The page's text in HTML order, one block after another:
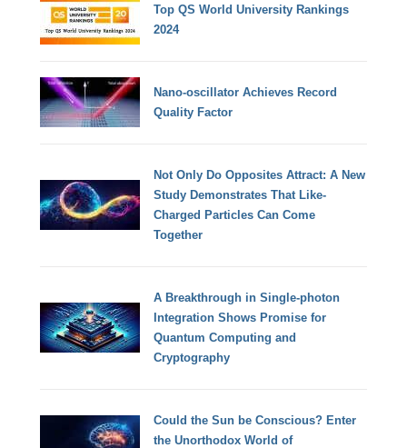
Top QS World University Rankings
2024
Nano-oscillator Achieves Record
Quality Factor
Not Only Do Opposites Attract: A New
Study Demonstrates That Like-
Charged Particles Can Come
Together
A Breakthrough in Single-photon
Integration Shows Promise for
Quantum Computing and
Cryptography
Could the Sun be Conscious? Enter
the Unorthodox World of